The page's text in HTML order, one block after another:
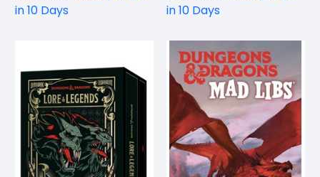
in 10 Days
in 10 Days